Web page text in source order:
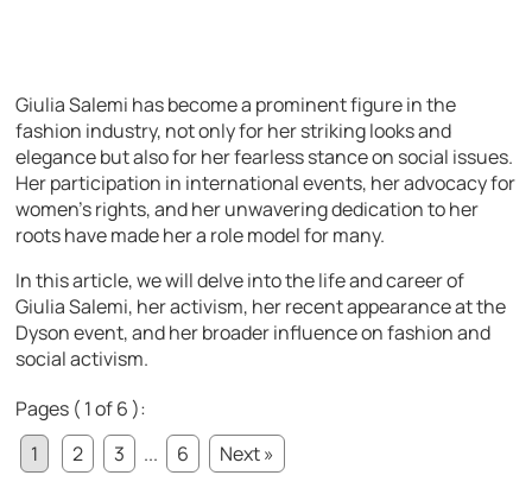
Giulia Salemi has become a prominent figure in the
fashion industry, not only for her striking looks and
elegance but also for her fearless stance on social issues.
Her participation in international events, her advocacy for
women’s rights, and her unwavering dedication to her
roots have made her a role model for many.
In this article, we will delve into the life and career of
Giulia Salemi, her activism, her recent appearance at the
Dyson event, and her broader influence on fashion and
social activism.
Pages ( 1 of 6 ):
1
2 3 ... 6
Next »